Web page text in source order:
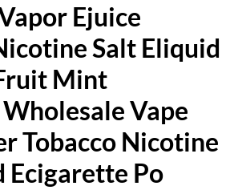
Ejuice
Salt Eliquid
Mint
Vape
Tobacco Nicotine
Ecigarette Po